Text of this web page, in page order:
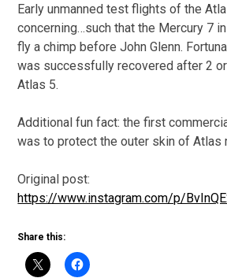
Early unmanned test flights of the
concerning…such that the Mercury 7
fly a chimp before John Glenn.
was successfully recovered after 2
Atlas 5.
Additional fun fact: the first
was to protect the outer skin of Atlas
Original post:
https://www.instagram.com/p/
Share this: